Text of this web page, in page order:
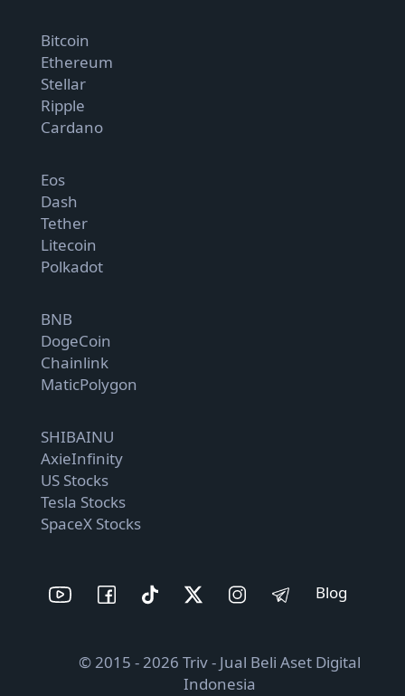
Bitcoin
Ethereum
Stellar
Ripple
Cardano
Eos
Dash
Tether
Litecoin
Polkadot
BNB
DogeCoin
Chainlink
MaticPolygon
SHIBAINU
AxieInfinity
US Stocks
Tesla Stocks
SpaceX Stocks
© 2015 - 2026 Triv - Jual Beli Aset Digital
Indonesia
Blog